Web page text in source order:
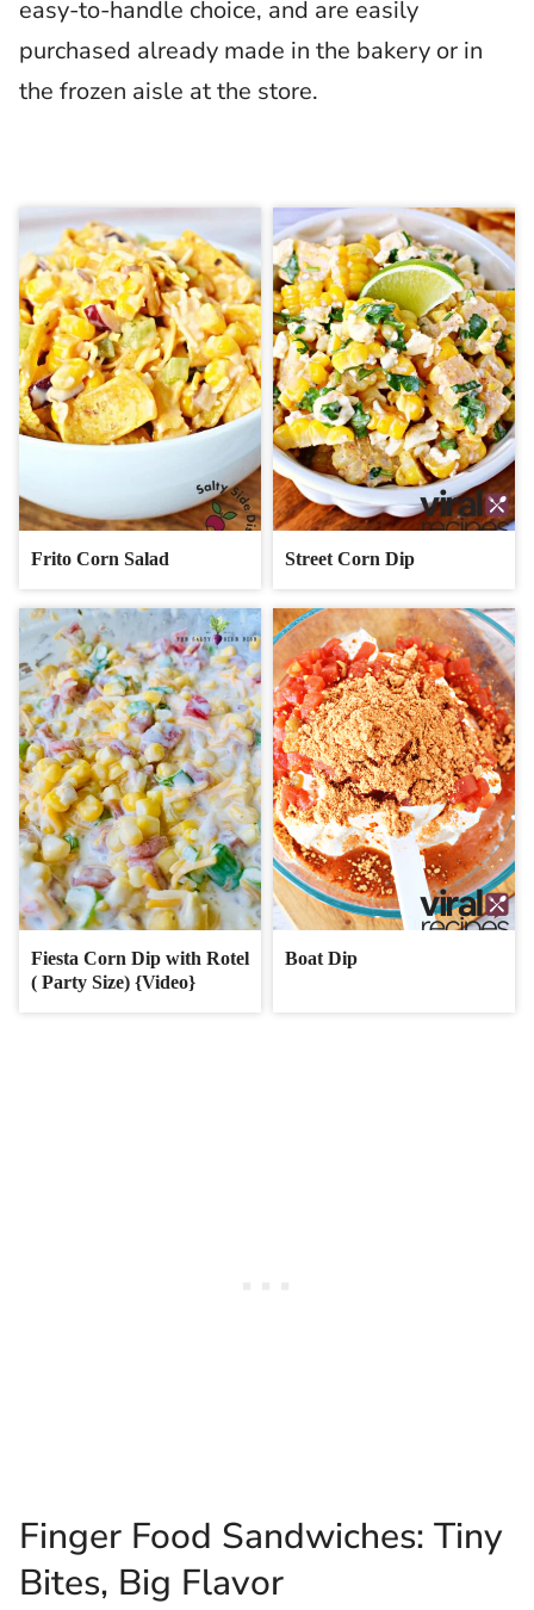
easy-to-handle choice, and are easily
purchased already made in the bakery or in
the frozen aisle at the store.
Frito Corn Salad Street Corn Dip
Fiesta Corn Dip with Rotel
( Party Size) {Video}
Boat Dip
Finger Food Sandwiches: Tiny
Bites, Big Flavor